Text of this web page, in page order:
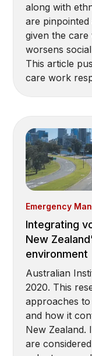
along with
are
given the
worsens
This article
care work
Emergency
Integrating
New
environment
Australian
2020. This
approaches
and how it
New Zealand.
are